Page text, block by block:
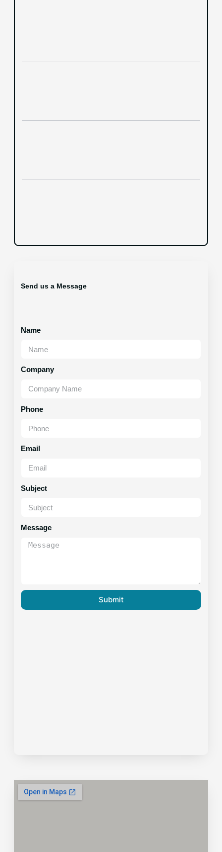
Send us a Message
Name
Company
Phone
Email
Subject
Message
Submit